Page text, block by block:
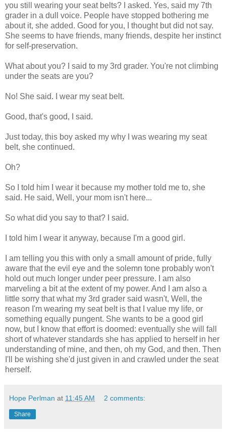
you still wearing your seat belts? I asked. Yes, said my 7th
grader in a dull voice. People have stopped bothering me
about it, she added. Good for you, I thought but did not say.
She seems to have friends, many friends, despite her instinct
for self-preservation.
What about you? I said to my 3rd grader. You're not climbing
under the seats are you?
No! She said. I wear my seat belt.
Good, that's good, I said.
Just today, this boy asked my why I was wearing my seat
belt, she continued.
Oh?
So I told him I wear it because my mother told me to, she
said. He said, Well, your mom isn't here...
So what did you say to that? I said.
I told him I wear it anyway, because I'm a good girl.
I am telling you this with only a small amount of pride, fully
aware that the evil eye and the solemn tone probably won't
hold out much longer under peer pressure. I am also
marveling a bit at the extent of my power. And I am also a
little sorry that what my 3rd grader said wasn't, Well, the
reason I'm wearing my seat belt is that I value my life, or
something equally pungent. She wants to be a good girl
now, but I know that effort is doomed: eventually she will fall
short of whatever standards she has applied to herself in her
understanding of mine, and then, oh my God, and then. Then
I'll be wishing she'd just given in and crawled under the seat
herself.
Hope Perlman at 11:45 AM 2 comments:
Share